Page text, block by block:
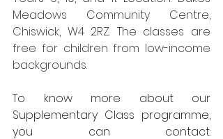
Meadows Community Centre,
Chiswick, W4 2RZ. The classes are
free for children from low-income
backgrounds.
To know more about our
Supplementary Class programme,